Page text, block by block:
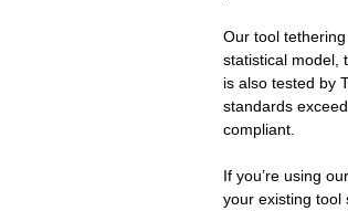
Our tool
statistical model,
is also tested by
standards
compliant.
If you’re using
your existing tool